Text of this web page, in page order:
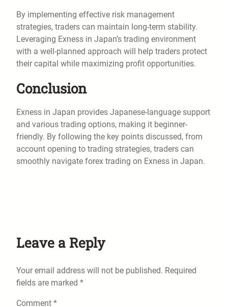
By implementing effective risk management
strategies, traders can maintain long-term stability.
Leveraging Exness in Japan’s trading environment
with a well-planned approach will help traders protect
their capital while maximizing profit opportunities.
Conclusion
Exness in Japan provides Japanese-language support
and various trading options, making it beginner-
friendly. By following the key points discussed, from
account opening to trading strategies, traders can
smoothly navigate forex trading on Exness in Japan.
Leave a Reply
Your email address will not be published. Required
fields are marked *
Comment *